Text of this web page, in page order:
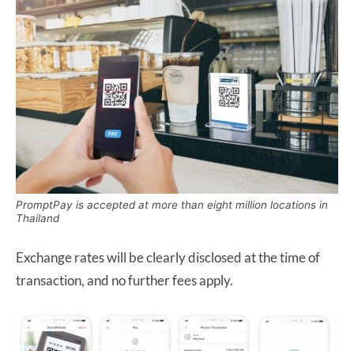
PromptPay is accepted at more than eight million locations in
Thailand
Exchange rates will be clearly disclosed at the time of
transaction, and no further fees apply.